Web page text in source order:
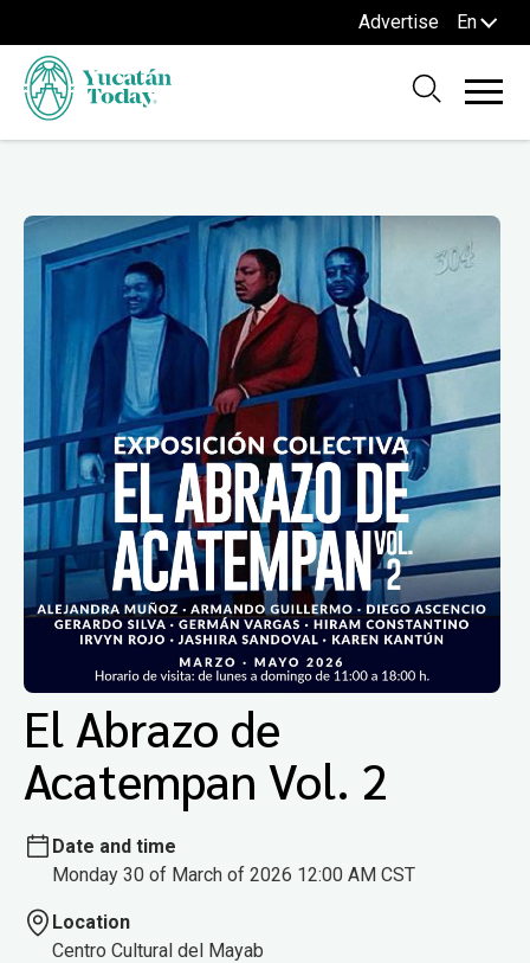
Advertise En
El Abrazo de
Acatempan Vol. 2
Date and time
Monday 30 of March of 2026 12:00 AM CST
Location
Centro Cultural del Mayab